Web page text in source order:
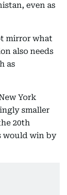
even as
mirror what
also needs
as
York
smaller
20th
would win by